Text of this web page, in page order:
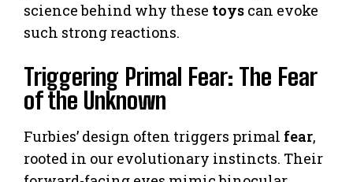
science behind why these toys can evoke
such strong reactions.
Triggering Primal Fear: The Fear
of the Unknown
Furbies’ design often triggers primal fear,
rooted in our evolutionary instincts. Their